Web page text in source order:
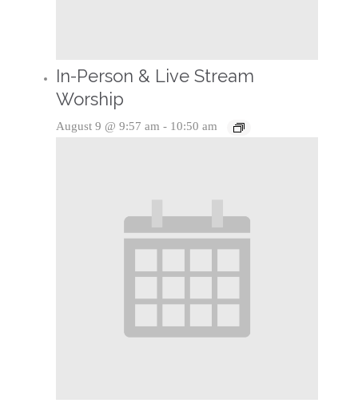
In-Person & Live Stream
Worship
August 9 @ 9:57 am - 10:50 am